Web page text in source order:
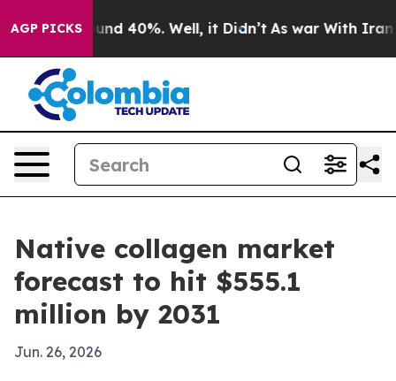
AGP PICKS
Around 40%. Well, it Didn’t As war With Iran
Native collagen market
forecast to hit $555.1
million by 2031
Jun. 26, 2026